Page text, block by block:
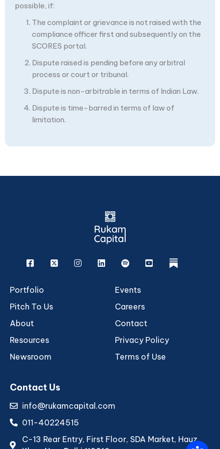
possible, if:
The complaint or grievance is not raised with the
compliance officer first and subsequently on the
SCORES portal.
Dispute raised is pending before any arbitral
process or court or tribunal.
Dispute is non-arbitrable in terms of Indian Law.
Dispute is time-barred in terms of law of
limitation.
Facebook
X InstagramLinkedinSpotifyYoutuberukam
Portfolio
Pitch To Us
About
Resources
Newsroom
Events
Careers
Contact
Privacy Policy
Terms of Use
Contact Us
info@rukamcapital.com
011-40224515
C-13 Rear Entry, First Floor, SDA Market, Hauz